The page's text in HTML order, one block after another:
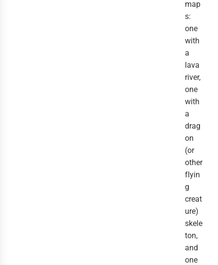
map
s:
one
with
a
lava
river,
one
with
a
drag
on
(or
other
flyin
g
creat
ure)
skele
ton,
and
one